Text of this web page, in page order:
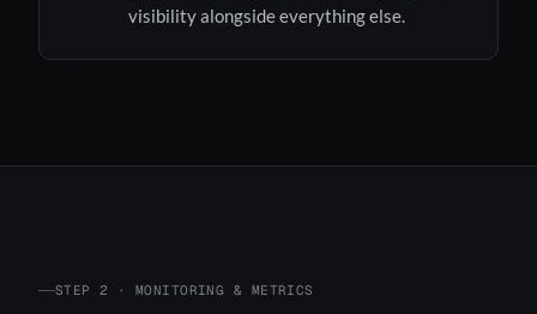
visibility alongside everything else.
STEP 2 · MONITORING & METRICS